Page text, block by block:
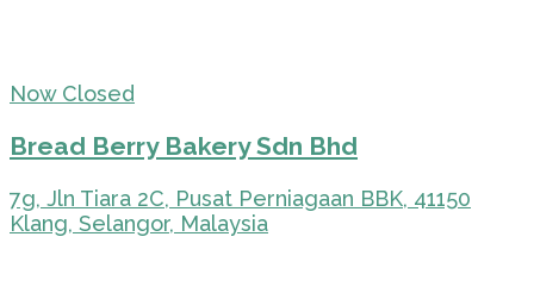
Now Closed
Bread Berry Bakery Sdn Bhd
7g, Jln Tiara 2C, Pusat Perniagaan BBK, 41150
Klang, Selangor, Malaysia